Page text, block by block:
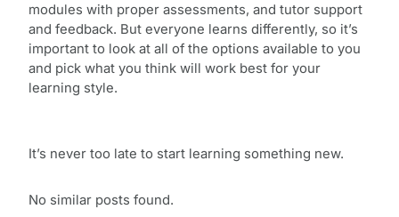
modules with proper assessments, and tutor support
and feedback. But everyone learns differently, so it’s
important to look at all of the options available to you
and pick what you think will work best for your
learning style.
It’s never too late to start learning something new.
No similar posts found.